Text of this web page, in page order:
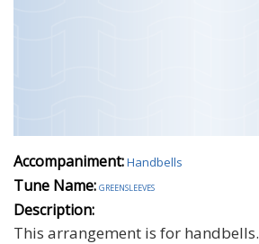
Accompaniment:Handbells
Tune Name:greensleeves
Description:
This arrangement is for handbells.